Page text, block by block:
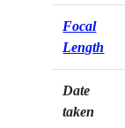
Focal
Length
Date
taken